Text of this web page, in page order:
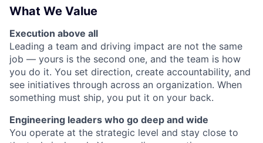
What We Value
Execution above all
Leading a team and driving impact are not the same
job — yours is the second one, and the team is how
you do it. You set direction, create accountability, and
see initiatives through across an organization. When
something must ship, you put it on your back.
Engineering leaders who go deep and wide
You operate at the strategic level and stay close to